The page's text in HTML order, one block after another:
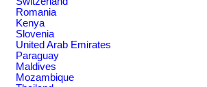
Romania
Kenya
Slovenia
United Arab Emirates
Paraguay
Maldives
Mozambique